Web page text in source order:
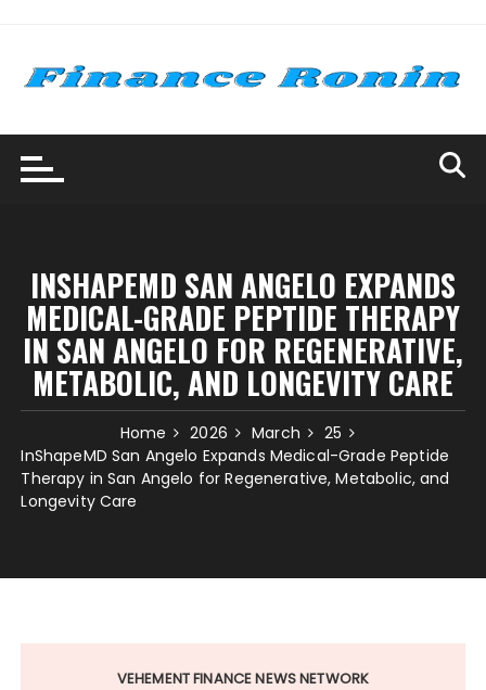
content
INSHAPEMD SAN ANGELO EXPANDS
MEDICAL-GRADE PEPTIDE THERAPY
IN SAN ANGELO FOR REGENERATIVE,
METABOLIC, AND LONGEVITY CARE
Home 2026 March
25
InShapeMD San Angelo Expands Medical-Grade Peptide
Therapy in San Angelo for Regenerative, Metabolic, and
Longevity Care
VEHEMENT FINANCE NEWS NETWORK